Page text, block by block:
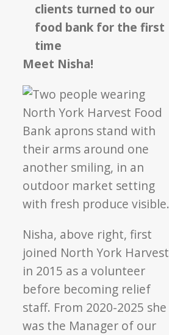
clients turned to our
food bank for the first
time
Meet Nisha!
Nisha, above right, first
joined North York Harvest
in 2015 as a volunteer
before becoming relief
staff. From 2020-2025 she
was the Manager of our